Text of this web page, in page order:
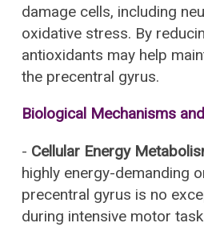
damage cells, including
oxidative stress. By
antioxidants may help
the precentral gyrus.
Biological Mechanisms
- Cellular Energy
highly energy-demanding
precentral gyrus is no
during intensive motor